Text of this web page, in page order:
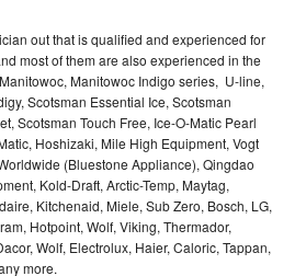
out that is qualified and experienced for
most of them are also experienced in the
Manitowoc Indigo series, U-line,
Scotsman Essential Ice, Scotsman
Scotsman Touch Free, Ice-O-Matic Pearl
Hoshizaki, Mile High Equipment, Vogt
(Bluestone Appliance), Qingdao
Kold-Draft, Arctic-Temp, Maytag,
Kitchenaid, Miele, Sub Zero, Bosch, LG,
Hotpoint, Wolf, Viking, Thermador,
Wolf, Electrolux, Haier, Caloric, Tappan,
more.